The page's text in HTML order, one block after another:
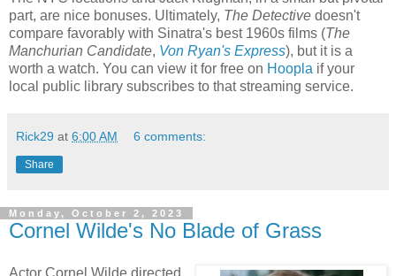
part, are nice bonuses. Ultimately, The Detective doesn't
compare favorably with Sinatra's best 1960s films (The
Manchurian Candidate, Von Ryan's Express), but it is a
worth a watch. You can view it for free on Hoopla if your
local public library subscribes to that streaming service.
Rick29 at 6:00 AM 6 comments:
Share
Monday, October 2, 2023
Cornel Wilde's No Blade of Grass
Actor Cornel Wilde directed